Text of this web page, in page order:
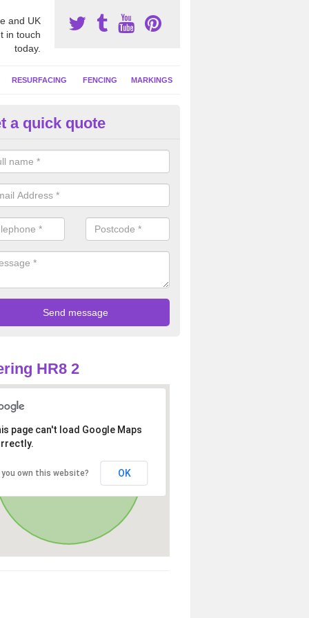
and UK
in touch
today.
RESURFACING FENCING MARKINGS
Surfacing Experts in
can offer advice on costs, designs and specifications to install
a quick quote
HR8 2
page can't load Google Maps
you own this website? OK